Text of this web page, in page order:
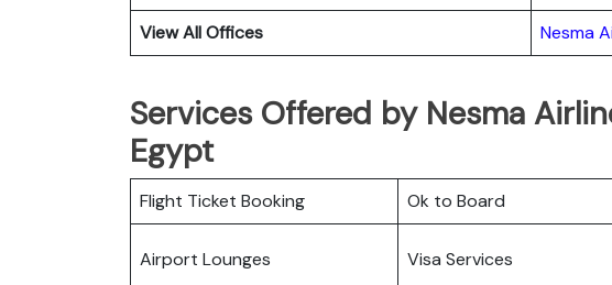
View All Offices
Nesma
Services Offered by Nesma
Egypt
Flight Ticket Booking Ok to Board
Airport Lounges Visa Services